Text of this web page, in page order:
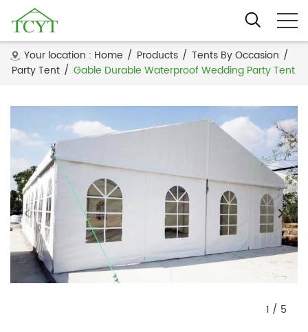
Your location : Home / Products / Tents By Occasion /
Party Tent / Gable Durable Waterproof Wedding Party Tent
1 / 5